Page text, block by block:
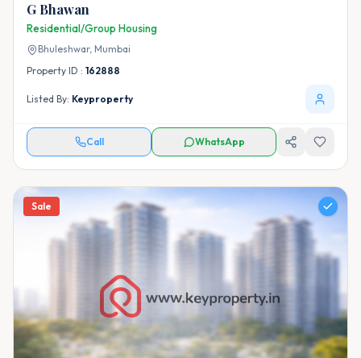
G Bhawan
Residential/Group Housing
Bhuleshwar, Mumbai
Property ID : 162888
Listed By: Keyproperty
Call WhatsApp
Sale